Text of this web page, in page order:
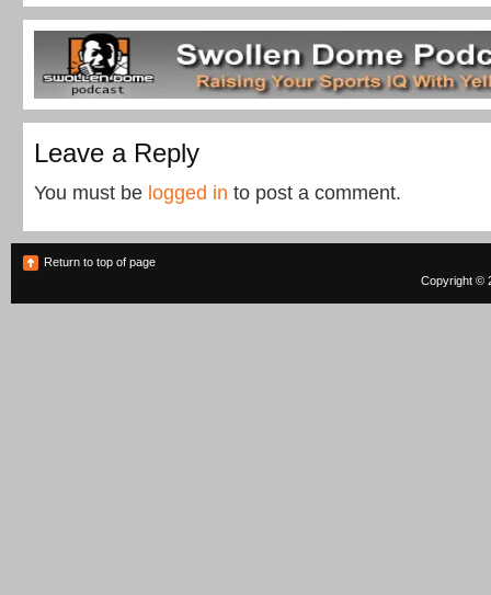
Leave a Reply
You must be logged in to post a comment.
Return to top of page
Copyright ©